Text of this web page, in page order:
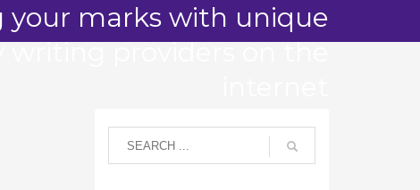
your marks with unique
writing providers on the